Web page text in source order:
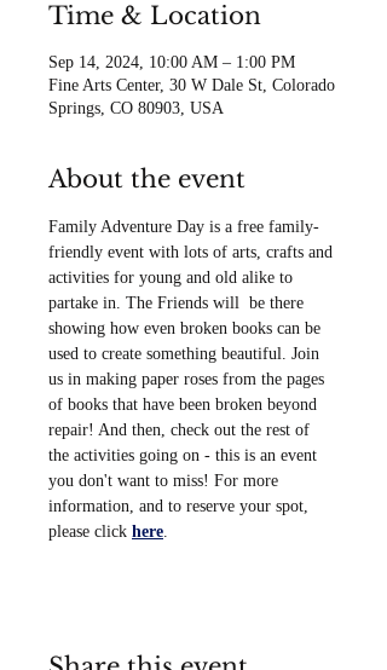
Time & Location
Sep 14, 2024, 10:00 AM – 1:00 PM
Fine Arts Center, 30 W Dale St, Colorado
Springs, CO 80903, USA
About the event
Family Adventure Day is a free family-
friendly event with lots of arts, crafts and
activities for young and old alike to
partake in. The Friends will  be there
showing how even broken books can be
used to create something beautiful. Join
us in making paper roses from the pages
of books that have been broken beyond
repair! And then, check out the rest of
the activities going on - this is an event
you don't want to miss! For more
information, and to reserve your spot,
please click here.